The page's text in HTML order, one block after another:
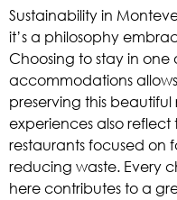
Sustainability in
it’s a philosophy
Choosing to stay in
accommodations
preserving this
experiences also reflect
restaurants focused on
reducing waste. Every
here contributes to a